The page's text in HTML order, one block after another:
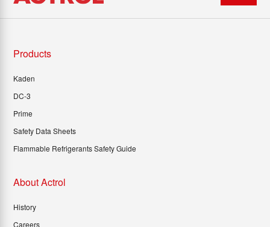
Products
Kaden
DC-3
Prime
Safety Data Sheets
Flammable Refrigerants Safety Guide
About Actrol
History
Careers